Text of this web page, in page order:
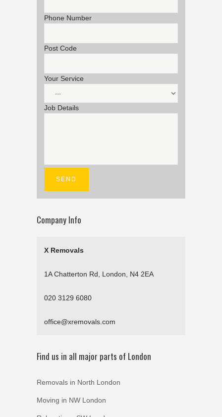
Phone Number
Post Code
Your Service
Job Details
Company Info
X Removals
1A Chatterton Rd, London, N4 2EA
020 3129 6080
office@xremovals.com
Find us in all major parts of London
Removals in North London
Moving in NW London